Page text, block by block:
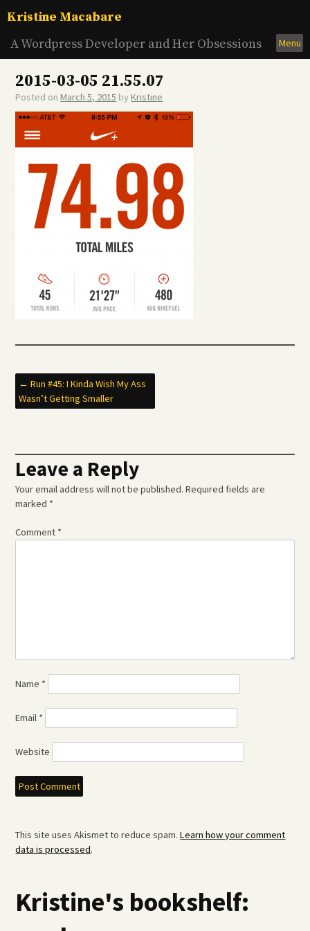
toKristine Macabare
A Wordpress Developer and Her Obsessions
Menu
2015-03-05 21.55.07
Posted onMarch 5, 2015 byKristine
Post
← Run #45: I Kinda Wish My Ass
Wasn’t Getting Smaller
Leave a Reply
Your email address will not be published. Required fields are
marked *
Comment *
Name *
Email *
Website
This site uses Akismet to reduce spam.Learn how your comment
data is processed.
Kristine's bookshelf: